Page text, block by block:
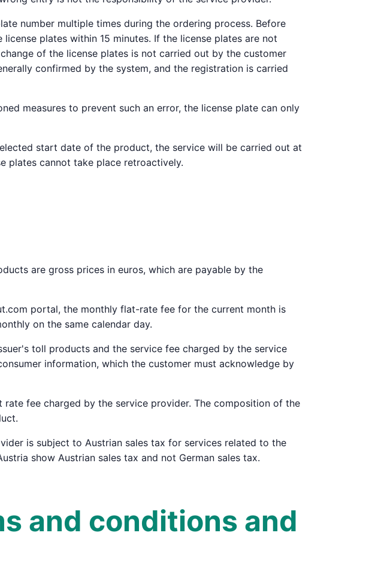
number multiple times during the ordering process. Before
plates within 15 minutes. If the license plates are not
of the license plates is not carried out by the customer
confirmed by the system, and the registration is carried
measures to prevent such an error, the license plate can only
start date of the product, the service will be carried out at
plates cannot take place retroactively.
are gross prices in euros, which are payable by the
portal, the monthly flat-rate fee for the current month is
on the same calendar day.
toll products and the service fee charged by the service
information, which the customer must acknowledge by
fee charged by the service provider. The composition of the
is subject to Austrian sales tax for services related to the
show Austrian sales tax and not German sales tax.
and conditions and